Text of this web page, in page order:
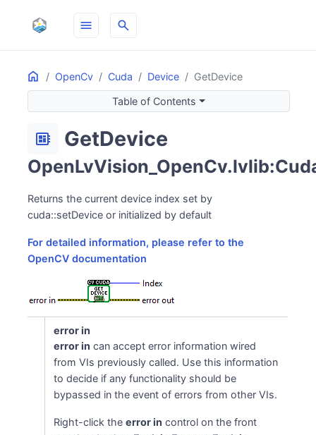
menu search
Home OpenCv Cuda Device GetDevice
ON THIS PAGE
Table of Contents
developer_board GetDevice
Returns the current device index set by
cuda::setDevice or initialized by default
For detailed information, please refer to the
OpenCV documentation
error in
error in can accept error information wired
from VIs previously called. Use this information
to decide if any functionality should be
bypassed in the event of errors from other VIs.
Right-click theerror in control on the front